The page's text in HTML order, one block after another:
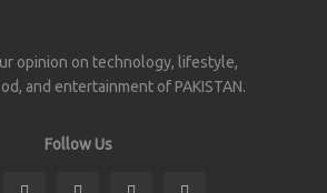
opinion on technology, lifestyle,
and entertainment of PAKISTAN.
Follow Us